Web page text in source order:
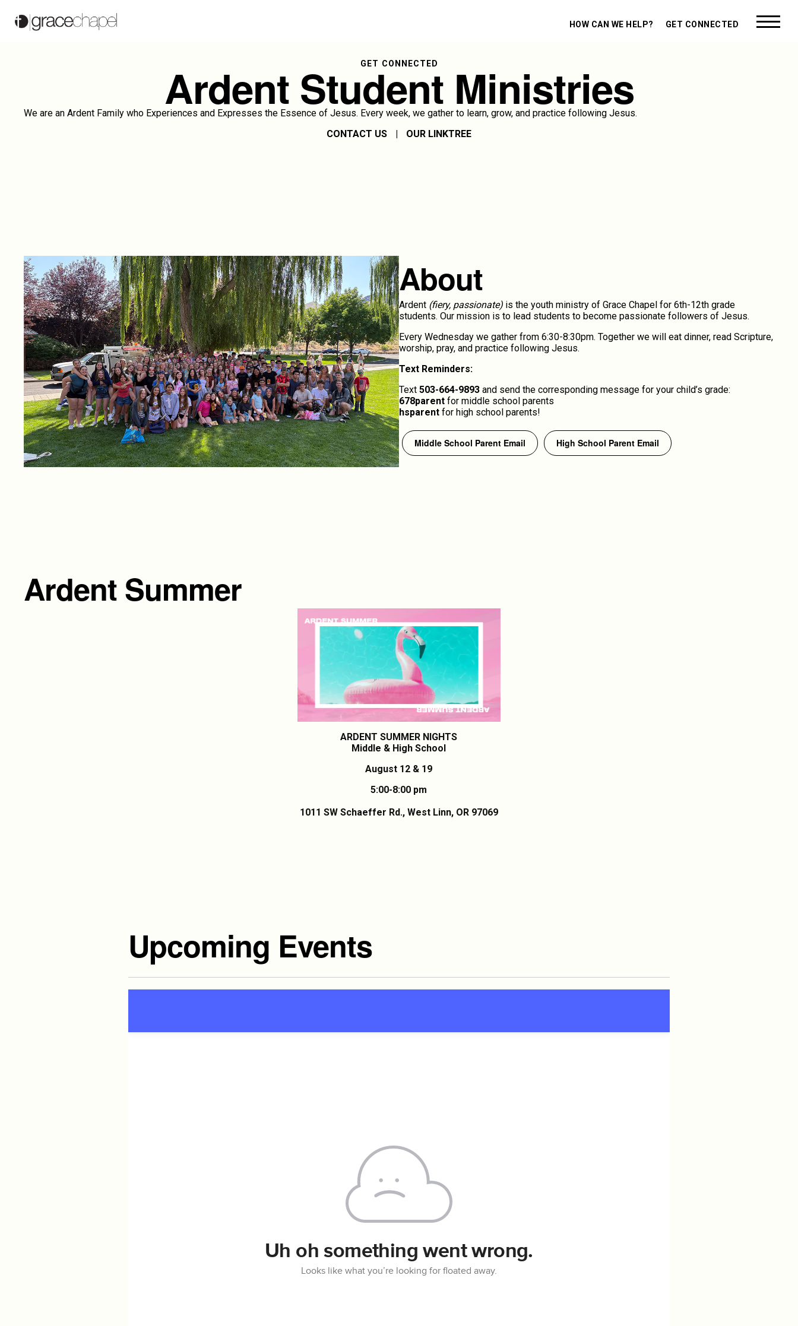
HOW CAN WE HELP? GET CONNECTED
GET CONNECTED
Ardent Student Ministries
We are an Ardent Family who Experiences and Expresses the Essence of Jesus. Every week, we gather to learn, grow, and practice following Jesus.
CONTACT US
| OUR LINKTREE
About
Ardent (fiery, passionate) is the youth ministry of Grace Chapel for 6th-12th grade
students. Our mission is to lead students to become passionate followers of Jesus.
Every Wednesday we gather from 6:30-8:30pm. Together we will eat dinner, read Scripture,
worship, pray, and practice following Jesus.
Text Reminders:
Text 503-664-9893 and send the corresponding message for your child’s grade:
678parent for middle school parents
hsparent for high school parents!
Middle School Parent Email High School Parent Email
Ardent Summer
ARDENT SUMMER NIGHTS
Middle & High School
August 12 & 19
5:00-8:00 pm
1011 SW Schaeffer Rd., West Linn, OR 97069
Upcoming Events